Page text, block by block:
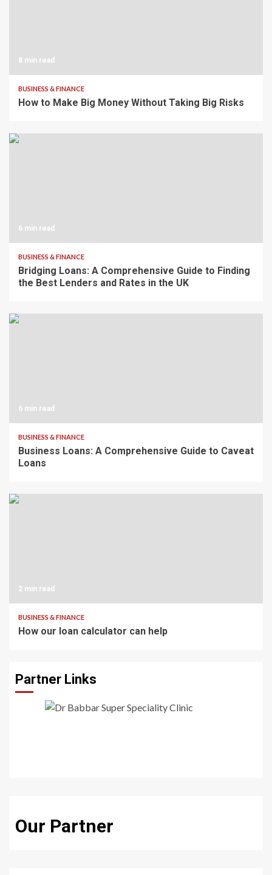
8 min read
BUSINESS & FINANCE
How to Make Big Money Without Taking Big Risks
6 min read
BUSINESS & FINANCE
Bridging Loans: A Comprehensive Guide to Finding
the Best Lenders and Rates in the UK
6 min read
BUSINESS & FINANCE
Business Loans: A Comprehensive Guide to Caveat
Loans
2 min read
BUSINESS & FINANCE
How our loan calculator can help
Partner Links
Our Partner